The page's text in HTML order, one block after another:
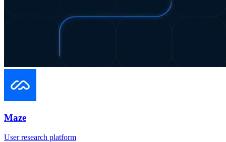
Maze
User research platform